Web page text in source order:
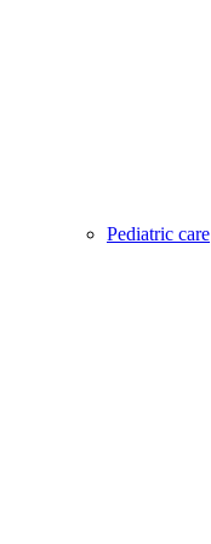
Pediatric care